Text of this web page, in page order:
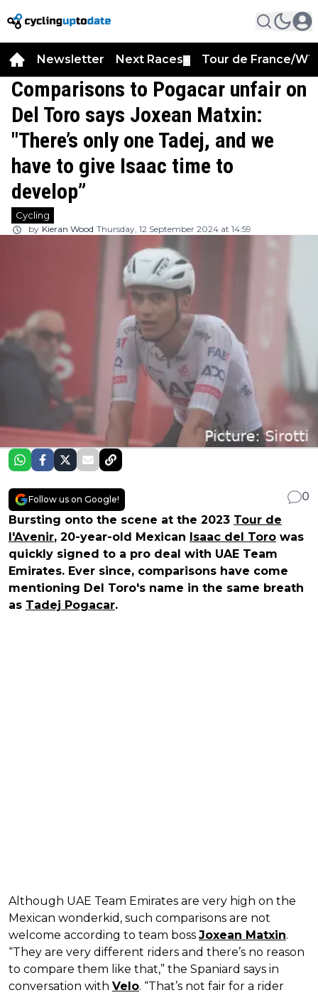
Newsletter Next Races Tour de France/
Comparisons to Pogacar unfair on
Del Toro says Joxean Matxin:
"There’s only one Tadej, and we
have to give Isaac time to
develop”
Cycling
by Kieran Wood Thursday, 12 September 2024 at 14:59
Follow us on Google!
0
Bursting onto the scene at the 2023 Tour de
l'Avenir, 20-year-old Mexican Isaac del Toro was
quickly signed to a pro deal with UAE Team
Emirates. Ever since, comparisons have come
mentioning Del Toro's name in the same breath
as Tadej Pogacar.
Although UAE Team Emirates are very high on the
Mexican wonderkid, such comparisons are not
welcome according to team boss Joxean Matxin.
“They are very different riders and there’s no reason
to compare them like that,” the Spaniard says in
conversation with Velo. “That’s not fair for a rider